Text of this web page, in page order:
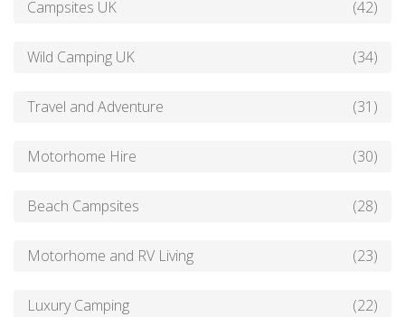
Campsites UK (42)
Wild Camping UK (34)
Travel and Adventure (31)
Motorhome Hire (30)
Beach Campsites (28)
Motorhome and RV Living (23)
Luxury Camping (22)